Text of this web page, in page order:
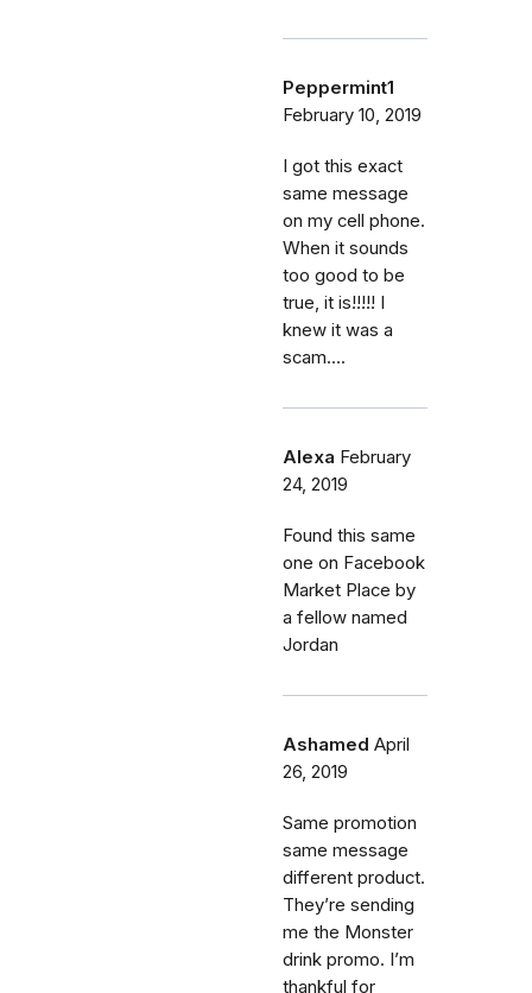
Peppermint1
February 10, 2019
I got this exact
same message
on my cell phone.
When it sounds
too good to be
true, it is!!!!! I
knew it was a
scam....
Alexa February
24, 2019
Found this same
one on Facebook
Market Place by
a fellow named
Jordan
Ashamed April
26, 2019
Same promotion
same message
different product.
They’re sending
me the Monster
drink promo. I’m
thankful for